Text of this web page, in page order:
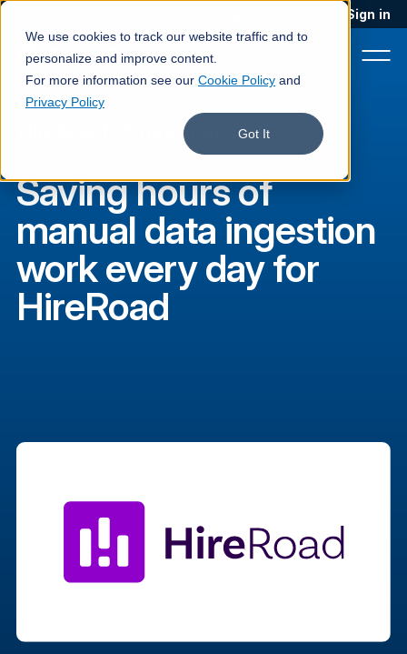
We use cookies to track our website traffic and to
personalize and improve content.
For more information see our Cookie Policy and
Privacy Policy
Got It
Sign in
Customers
Company
Customer story
Saving hours of
manual data ingestion
work every day for
HireRoad